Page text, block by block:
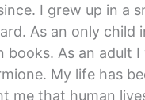
I grew up in a
As an only child
As an adult
My life has
me that human